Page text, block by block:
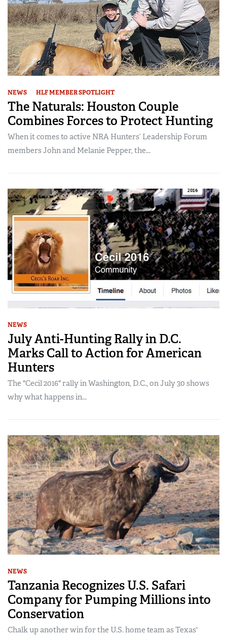
NEWS HLF MEMBER SPOTLIGHT
The Naturals: Houston Couple
Combines Forces to Protect Hunting
When it comes to active NRA Hunters’ Leadership Forum
members John and Melanie Pepper, the...
NEWS
July Anti-Hunting Rally in D.C.
Marks Call to Action for American
Hunters
The "Cecil 2016" rally in Washington, D.C., on July 30 shows
why what happens in...
NEWS
Tanzania Recognizes U.S. Safari
Company for Pumping Millions into
Conservation
Chalk up another win for the U.S. home team as Texas'